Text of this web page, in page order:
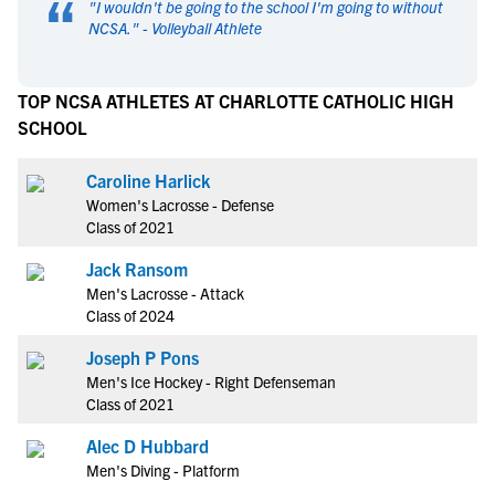
“ "I wouldn't be going to the school I'm going to without
NCSA. " - Volleyball Athlete
TOP NCSA ATHLETES AT CHARLOTTE CATHOLIC HIGH
SCHOOL
Caroline Harlick
Women's Lacrosse - Defense
Class of 2021
Jack Ransom
Men's Lacrosse - Attack
Class of 2024
Joseph P Pons
Men's Ice Hockey - Right Defenseman
Class of 2021
Alec D Hubbard
Men's Diving - Platform